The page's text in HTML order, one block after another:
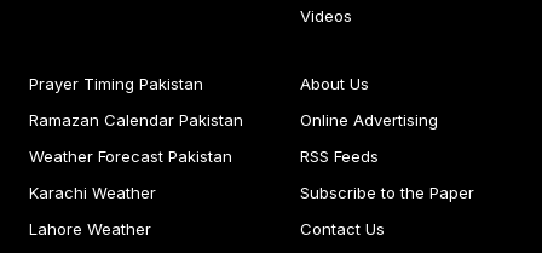
Videos
Prayer Timing Pakistan
Ramazan Calendar Pakistan
Weather Forecast Pakistan
Karachi Weather
Lahore Weather
About Us
Online Advertising
RSS Feeds
Subscribe to the Paper
Contact Us